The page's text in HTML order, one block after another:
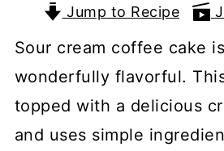
Jump to Recipe
Sour cream coffee cake
wonderfully flavorful.
topped with a delicious
and uses simple